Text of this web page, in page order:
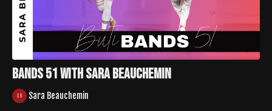
Bands 51 with Sara Beauchemin
Sara Beauchemin